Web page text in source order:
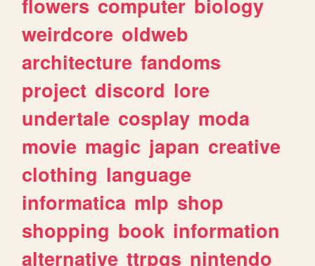
flowers computer biology
weirdcore oldweb
architecture fandoms
project discord lore
undertale cosplay moda
movie magic japan creative
clothing language
informatica mlp shop
shopping book information
alternative ttrpgs nintendo